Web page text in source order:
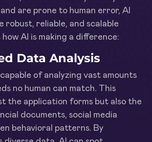
are prone to human error, AI
robust, reliable, and scalable
how AI is making a difference:
Data Analysis
of analyzing vast amounts
no human can match. This
the application forms but also the
documents, social media
behavioral patterns. By